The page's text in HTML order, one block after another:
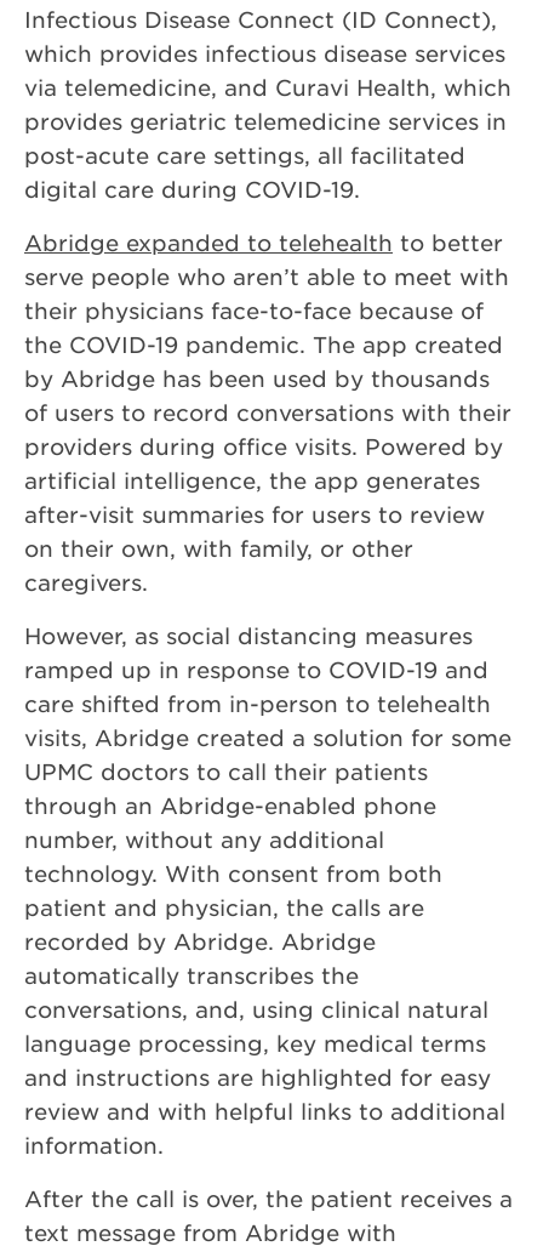
Infectious Disease Connect (ID Connect),
which provides infectious disease services
via telemedicine, and Curavi Health, which
provides geriatric telemedicine services in
post-acute care settings, all facilitated
digital care during COVID-19.
Abridge expanded to telehealth to better
serve people who aren’t able to meet with
their physicians face-to-face because of
the COVID-19 pandemic. The app created
by Abridge has been used by thousands
of users to record conversations with their
providers during office visits. Powered by
artificial intelligence, the app generates
after-visit summaries for users to review
on their own, with family, or other
caregivers.
However, as social distancing measures
ramped up in response to COVID-19 and
care shifted from in-person to telehealth
visits, Abridge created a solution for some
UPMC doctors to call their patients
through an Abridge-enabled phone
number, without any additional
technology. With consent from both
patient and physician, the calls are
recorded by Abridge. Abridge
automatically transcribes the
conversations, and, using clinical natural
language processing, key medical terms
and instructions are highlighted for easy
review and with helpful links to additional
information.
After the call is over, the patient receives a
text message from Abridge with